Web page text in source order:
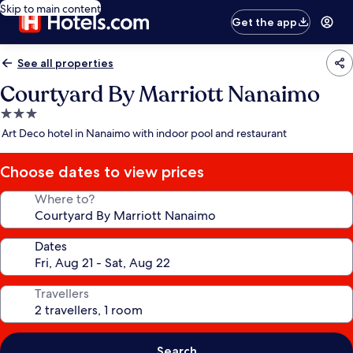
Skip to main content
Get the app
See all properties
Courtyard By Marriott Nanaimo
3.0
star
Art Deco hotel in Nanaimo with indoor pool and restaurant
Choose dates to view prices
Where to?
Dates
Travellers